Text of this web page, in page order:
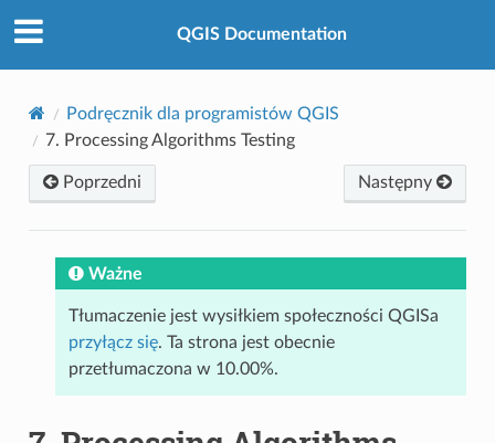
QGIS Documentation
Podręcznik dla programistów QGIS
7. Processing Algorithms Testing
Poprzedni Następny
Ważne
Tłumaczenie jest wysiłkiem społeczności QGISa
przyłącz się. Ta strona jest obecnie
przetłumaczona w 10.00%.